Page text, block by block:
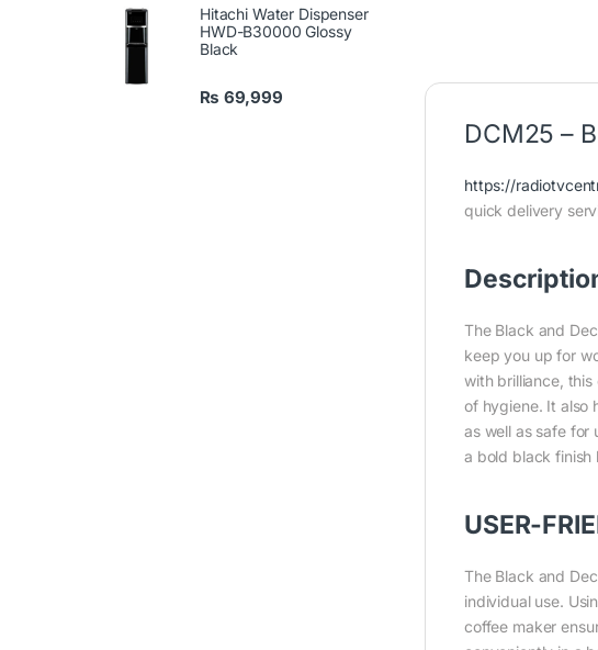
DCM25 –
https://
quick delivery
The Black and
keep you up for
with brilliance,
of hygiene. It also
as well as safe for
a bold black finish
USER-
The Black and
individual use.
coffee maker
Hitachi Water Dispenser
HWD-B30000 Glossy
Black
₨ 69,999